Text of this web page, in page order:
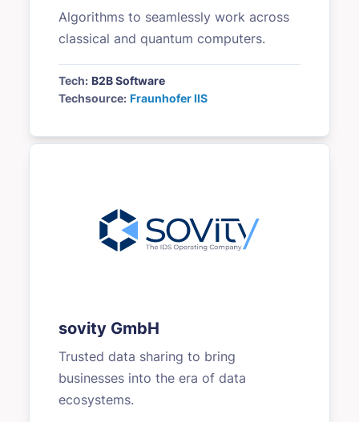
Algorithms to seamlessly work across
classical and quantum computers.
Tech: B2B Software
Techsource: Fraunhofer IIS
sovity GmbH
Trusted data sharing to bring
businesses into the era of data
ecosystems.